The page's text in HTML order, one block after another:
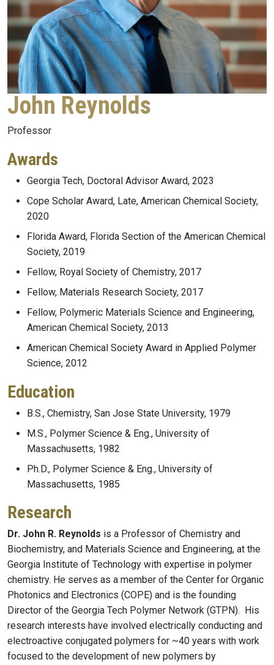
John Reynolds
Professor
Awards
Georgia Tech, Doctoral Advisor Award, 2023
Cope Scholar Award, Late, American Chemical Society,
2020
Florida Award, Florida Section of the American Chemical
Society, 2019
Fellow, Royal Society of Chemistry, 2017
Fellow, Materials Research Society, 2017
Fellow, Polymeric Materials Science and Engineering,
American Chemical Society, 2013
American Chemical Society Award in Applied Polymer
Science, 2012
Education
B.S., Chemistry, San Jose State University, 1979
M.S., Polymer Science & Eng., University of
Massachusetts, 1982
Ph.D., Polymer Science & Eng., University of
Massachusetts, 1985
Research
Dr. John R. Reynolds is a Professor of Chemistry and
Biochemistry, and Materials Science and Engineering, at the
Georgia Institute of Technology with expertise in polymer
chemistry. He serves as a member of the Center for Organic
Photonics and Electronics (COPE) and is the founding
Director of the Georgia Tech Polymer Network (GTPN). His
research interests have involved electrically conducting and
electroactive conjugated polymers for ~40 years with work
focused to the development of new polymers by